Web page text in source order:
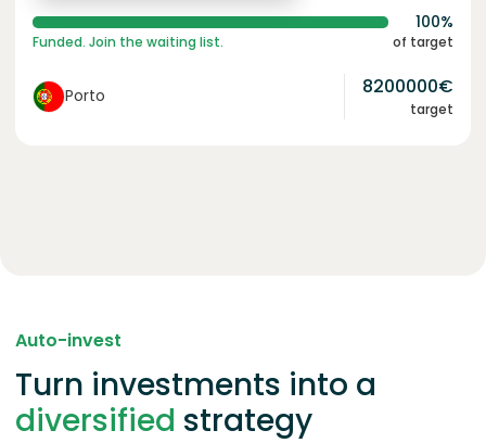
100%
Funded. Join the waiting list. of target
Porto 8200000€
target
Auto-invest
Turn investments into a
diversified strategy